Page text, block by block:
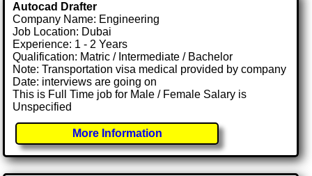
Autocad Drafter
Company Name: Engineering
Job Location: Dubai
Experience: 1 - 2 Years
Qualification: Matric / Intermediate / Bachelor
Note: Transportation visa medical provided by company
Date: interviews are going on
This is Full Time job for Male / Female Salary is
Unspecified
More Information